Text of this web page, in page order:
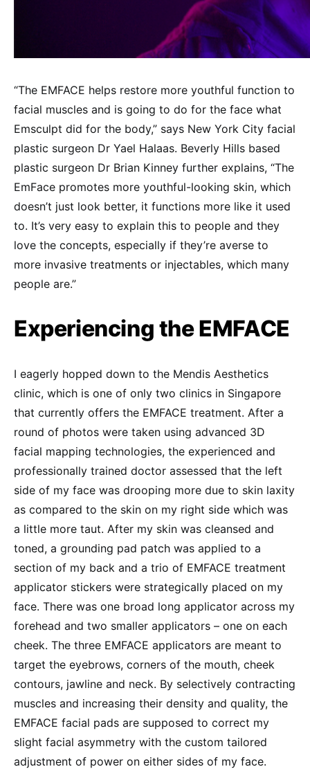
“The EMFACE helps restore more youthful function to
facial muscles and is going to do for the face what
Emsculpt did for the body,” says New York City facial
plastic surgeon Dr Yael Halaas. Beverly Hills based
plastic surgeon Dr Brian Kinney further explains, “The
EmFace promotes more youthful-looking skin, which
doesn’t just look better, it functions more like it used
to. It’s very easy to explain this to people and they
love the concepts, especially if they’re averse to
more invasive treatments or injectables, which many
people are.”
Experiencing the EMFACE
I eagerly hopped down to the Mendis Aesthetics
clinic, which is one of only two clinics in Singapore
that currently offers the EMFACE treatment. After a
round of photos were taken using advanced 3D
facial mapping technologies, the experienced and
professionally trained doctor assessed that the left
side of my face was drooping more due to skin laxity
as compared to the skin on my right side which was
a little more taut. After my skin was cleansed and
toned, a grounding pad patch was applied to a
section of my back and a trio of EMFACE treatment
applicator stickers were strategically placed on my
face. There was one broad long applicator across my
forehead and two smaller applicators – one on each
cheek. The three EMFACE applicators are meant to
target the eyebrows, corners of the mouth, cheek
contours, jawline and neck. By selectively contracting
muscles and increasing their density and quality, the
EMFACE facial pads are supposed to correct my
slight facial asymmetry with the custom tailored
adjustment of power on either sides of my face.